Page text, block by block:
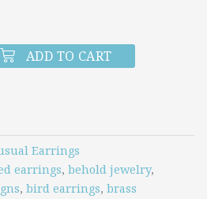
ADD TO CART
Earrings
earrings, behold jewelry,
, bird earrings, brass